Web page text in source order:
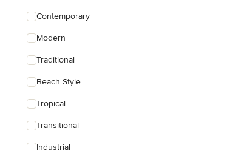
Contemporary
Modern
Traditional
Beach Style
Tropical
Transitional
Industrial